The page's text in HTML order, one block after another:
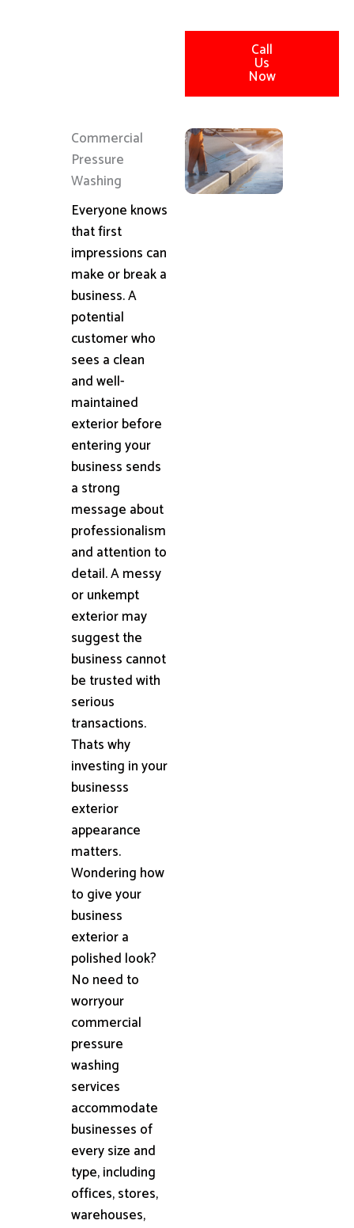
Call
Us
Now
Commercial
Pressure
Washing
Everyone knows
that first
impressions can
make or break a
business. A
potential
customer who
sees a clean
and well-
maintained
exterior before
entering your
business sends
a strong
message about
professionalism
and attention to
detail. A messy
or unkempt
exterior may
suggest the
business cannot
be trusted with
serious
transactions.
Thats why
investing in your
businesss
exterior
appearance
matters.
Wondering how
to give your
business
exterior a
polished look?
No need to
worryour
commercial
pressure
washing
services
accommodate
businesses of
every size and
type, including
offices, stores,
warehouses,